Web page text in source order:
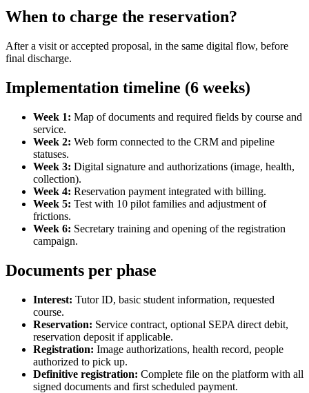
When to charge the reservation?
After a visit or accepted proposal, in the same digital flow, before
final discharge.
Implementation timeline (6 weeks)
Week 1: Map of documents and required fields by course and
service.
Week 2: Web form connected to the CRM and pipeline
statuses.
Week 3: Digital signature and authorizations (image, health,
collection).
Week 4: Reservation payment integrated with billing.
Week 5: Test with 10 pilot families and adjustment of
frictions.
Week 6: Secretary training and opening of the registration
campaign.
Documents per phase
Interest: Tutor ID, basic student information, requested
course.
Reservation: Service contract, optional SEPA direct debit,
reservation deposit if applicable.
Registration: Image authorizations, health record, people
authorized to pick up.
Definitive registration: Complete file on the platform with all
signed documents and first scheduled payment.